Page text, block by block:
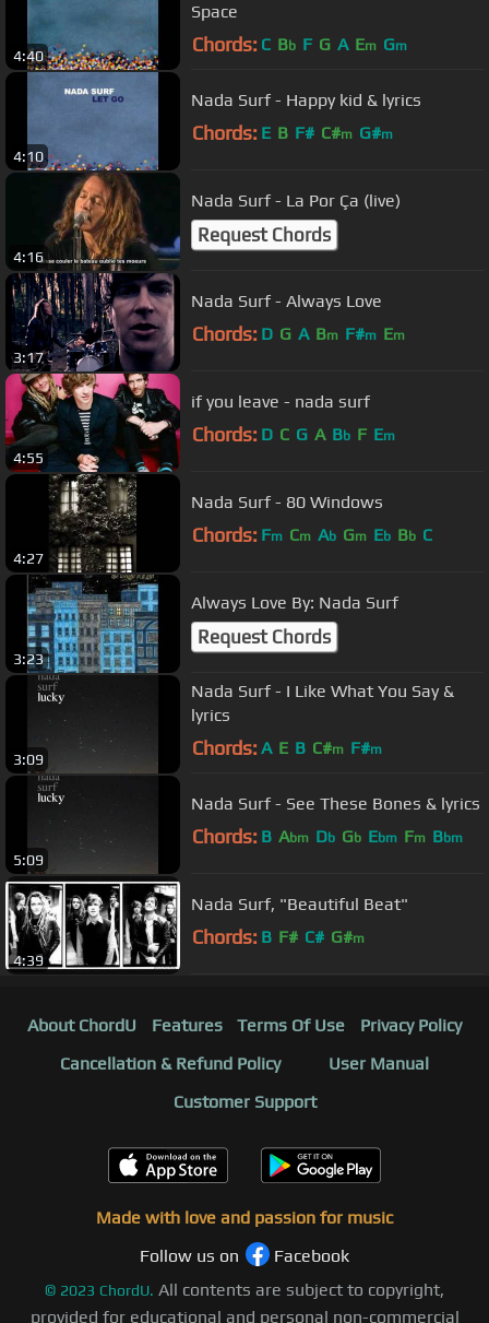
4:40
Space
Chords: C Bb F G A Em Gm
4:10
Nada Surf - Happy kid & lyrics
Chords: E B F# C#m G#m
4:16
Nada Surf - La Por Ça (live)
Request Chords
3:17
Nada Surf - Always Love
Chords: D G A Bm F#m Em
4:55
if you leave - nada surf
Chords: D C G A Bb F Em
4:27
Nada Surf - 80 Windows
Chords: Fm Cm Ab Gm Eb Bb C
3:23
Always Love By: Nada Surf
Request Chords
3:09
Nada Surf - I Like What You Say &
lyrics
Chords: A E B C#m F#m
5:09
Nada Surf - See These Bones & lyrics
Chords: B Abm Db Gb Ebm Fm Bbm
4:39
Nada Surf, "Beautiful Beat"
Chords: B F# C# G#m
About ChordU Features Terms Of Use
Privacy Policy
Cancellation & Refund Policy
User Manual
Customer Support
Made with love and passion for music
Follow us on
Facebook
© 2023 ChordU. All contents are subject to copyright,
provided for educational and personal non-commercial